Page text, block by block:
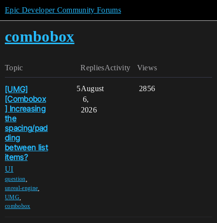
Epic Developer Community Forums
combobox
Topic Replies Views
Activity
[UMG]
[Combobox
] Increasing
the
spacing/pad
ding
between list
items?
UI
question
unreal-engine
UMG,
combobox
5 2856
August
6,
2026